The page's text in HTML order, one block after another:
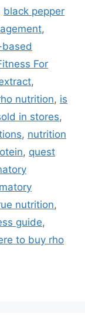
black pepper
,
For
,
nutrition, is
in stores,
, nutrition
, quest
nutrition,
guide,
to buy rho